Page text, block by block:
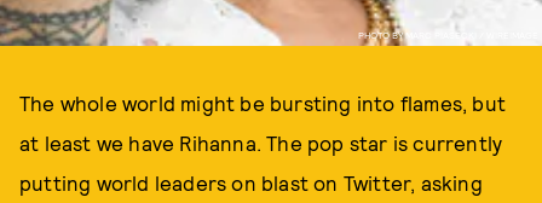
PHOTO BY MARC PIASECKI / WIREIMAGE
The whole world might be bursting into flames, but
at least we have Rihanna. The pop star is currently
putting world leaders on blast on Twitter, asking